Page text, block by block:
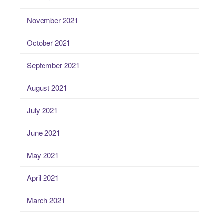
November 2021
October 2021
September 2021
August 2021
July 2021
June 2021
May 2021
April 2021
March 2021